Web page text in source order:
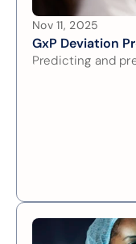
Nov 11, 2025
GxP Deviation
Predicting and